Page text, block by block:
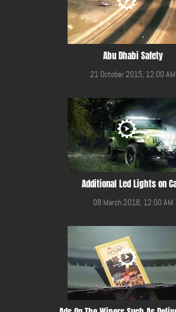
Abu Dhabi Safety
21 October 2015, 12:00 AM
Additional Led Lights on
08 March 2018, 12:00 AM